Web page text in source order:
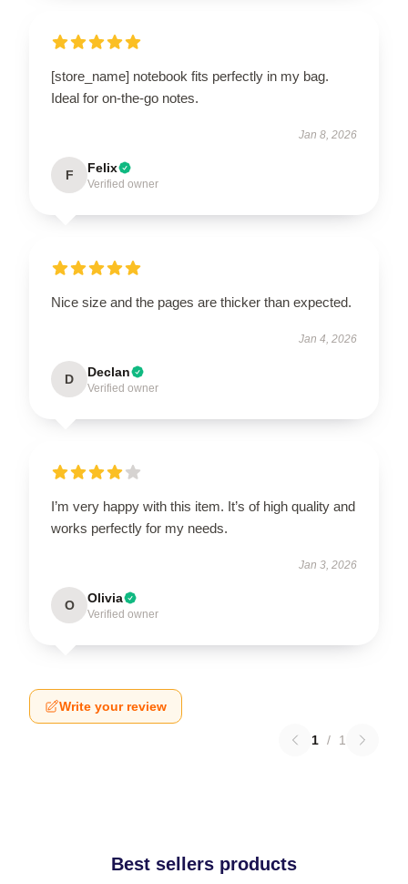
[store_name] notebook fits perfectly in my bag.
Ideal for on-the-go notes.
Jan 8, 2026
F Felix
Verified owner
Nice size and the pages are thicker than expected.
Jan 4, 2026
D Declan
Verified owner
I’m very happy with this item. It’s of high quality and
works perfectly for my needs.
Jan 3, 2026
O Olivia
Verified owner
Write your review
1 / 1
Best sellers products